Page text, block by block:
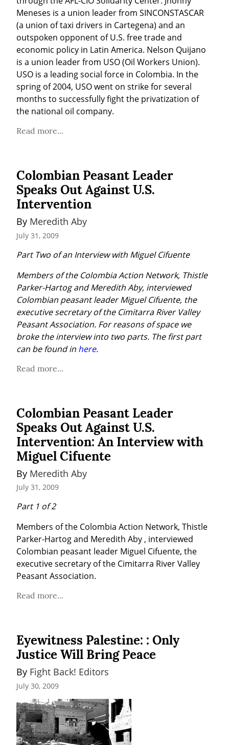
Meneses is a union leader from SINCONSTASCAR
(a union of taxi drivers in Cartegena) and an
outspoken opponent of U.S. free trade and
economic policy in Latin America. Nelson Quijano
is a union leader from USO (Oil Workers Union).
USO is a leading social force in Colombia. In the
spring of 2004, USO went on strike for several
months to successfully fight the privatization of
the national oil company.
Read more...
Colombian Peasant Leader
Speaks Out Against U.S.
Intervention
By Meredith Aby
July 31, 2009
Part Two of an Interview with Miguel Cifuente
Members of the Colombia Action Network, Thistle
Parker-Hartog and Meredith Aby, interviewed
Colombian peasant leader Miguel Cifuente, the
executive secretary of the Cimitarra River Valley
Peasant Association. For reasons of space we
broke the interview into two parts. The first part
can be found in here.
Read more...
Colombian Peasant Leader
Speaks Out Against U.S.
Intervention: An Interview with
Miguel Cifuente
By Meredith Aby
July 31, 2009
Part 1 of 2
Members of the Colombia Action Network, Thistle
Parker-Hartog and Meredith Aby , interviewed
Colombian peasant leader Miguel Cifuente, the
executive secretary of the Cimitarra River Valley
Peasant Association.
Read more...
Eyewitness Palestine: : Only
Justice Will Bring Peace
By Fight Back! Editors
July 30, 2009